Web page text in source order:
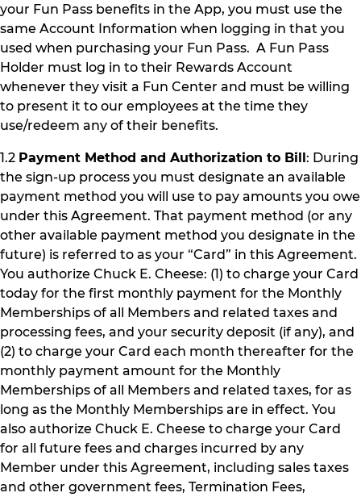
your Fun Pass benefits in the App, you must use the
same Account Information when logging in that you
used when purchasing your Fun Pass. A Fun Pass
Holder must log in to their Rewards Account
whenever they visit a Fun Center and must be willing
to present it to our employees at the time they
use/redeem any of their benefits.
1.2 Payment Method and Authorization to Bill: During
the sign-up process you must designate an available
payment method you will use to pay amounts you owe
under this Agreement. That payment method (or any
other available payment method you designate in the
future) is referred to as your “Card” in this Agreement.
You authorize Chuck E. Cheese: (1) to charge your Card
today for the first monthly payment for the Monthly
Memberships of all Members and related taxes and
processing fees, and your security deposit (if any), and
(2) to charge your Card each month thereafter for the
monthly payment amount for the Monthly
Memberships of all Members and related taxes, for as
long as the Monthly Memberships are in effect. You
also authorize Chuck E. Cheese to charge your Card
for all future fees and charges incurred by any
Member under this Agreement, including sales taxes
and other government fees, Termination Fees,